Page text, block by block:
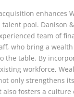
enhances
talent pool. Danison
team of
who bring a
the table. By
workforce,
only strengthens
also fosters a culture